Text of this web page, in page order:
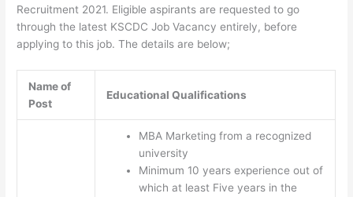
Recruitment 2021. Eligible aspirants are requested to go
through the latest KSCDC Job Vacancy entirely, before
applying to this job. The details are below;
Name of
Post
Educational Qualifications
MBA Marketing from a recognized
university
Minimum 10 years experience out of
which at least Five years in the